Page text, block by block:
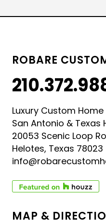
ROBARE
Luxury Custom Home
San Antonio & Texas
20053 Scenic Loop
Helotes, Texas 78023
MAP &